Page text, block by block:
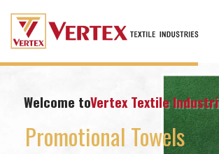
Welcome to
Promotional Towels
Vertex Textile